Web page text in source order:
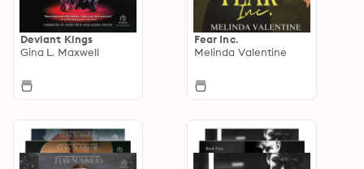
Deviant Kings
Gina L. Maxwell
Fear Inc.
Melinda Valentine